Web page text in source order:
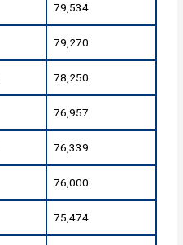
79,534
79,270
78,250
76,957
76,339
76,000
75,474